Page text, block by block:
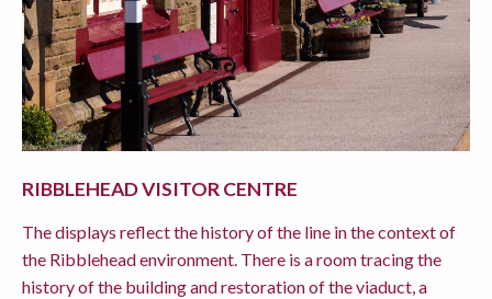
RIBBLEHEAD VISITOR CENTRE
The displays reflect the history of the line in the context of
the Ribblehead environment. There is a room tracing the
history of the building and restoration of the viaduct, a